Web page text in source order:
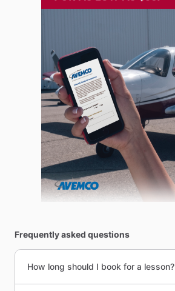
Frequently asked questions
How long should I book for a lesson?